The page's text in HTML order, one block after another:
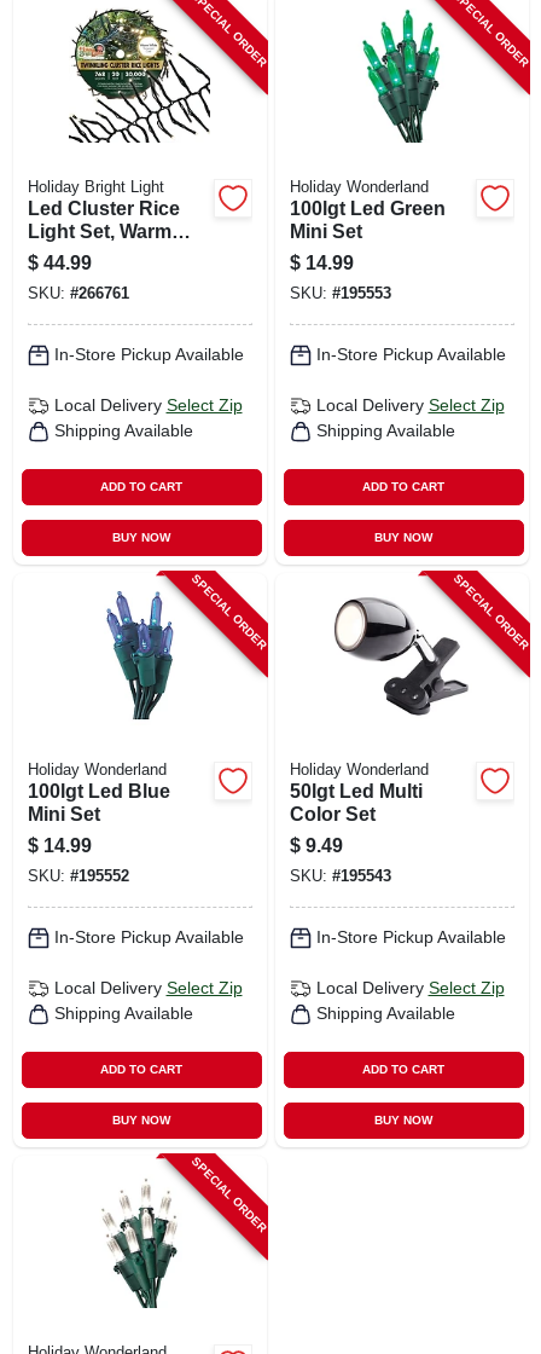
SPECIAL ORDER
Holiday Bright Light
Led Cluster Rice
Light Set, Warm
White, 768-ct., 20-ft.
$ 44.99
SKU: #266761
In-Store Pickup Available
Local Delivery Select Zip
Shipping Available
ADD TO CART
BUY NOW
SPECIAL ORDER
Holiday Wonderland
100lgt Led Green
Mini Set
$ 14.99
SKU: #195553
In-Store Pickup Available
Local Delivery Select Zip
Shipping Available
ADD TO CART
BUY NOW
SPECIAL ORDER
Holiday Wonderland
100lgt Led Blue
Mini Set
$ 14.99
SKU: #195552
In-Store Pickup Available
Local Delivery Select Zip
Shipping Available
ADD TO CART
BUY NOW
SPECIAL ORDER
Holiday Wonderland
50lgt Led Multi
Color Set
$ 9.49
SKU: #195543
In-Store Pickup Available
Local Delivery Select Zip
Shipping Available
ADD TO CART
BUY NOW
SPECIAL ORDER